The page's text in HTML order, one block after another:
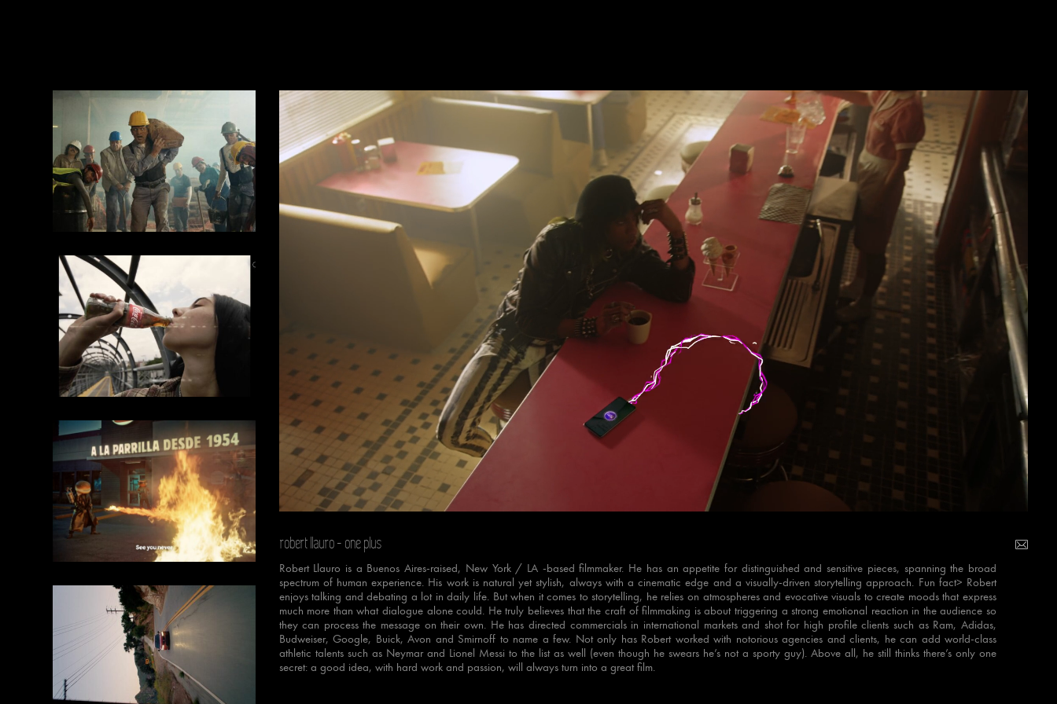
Unmute
0%
:
0%
robert llauro- one plus
Robert Llauro is a Buenos Aires-raised, New York / LA -based filmmaker. He has an appetite for distinguished and sensitive pieces, spanning the broad
spectrum of human experience. His work is natural yet stylish, always with a cinematic edge and a visually-driven storytelling approach. Fun fact> Robert
enjoys talking and debating a lot in daily life. But when it comes to storytelling, he relies on atmospheres and evocative visuals to create moods that express
much more than what dialogue alone could. He truly believes that the craft of filmmaking is about triggering a strong emotional reaction in the audience so
they can process the message on their own. He has directed commercials in international markets and shot for high profile clients such as Ram, Adidas,
Budweiser, Google, Buick, Avon and Smirnoff to name a few. Not only has Robert worked with notorious agencies and clients, he can add world-class
athletic talents such as Neymar and Lionel Messi to the list as well (even though he swears he’s not a sporty guy). Above all, he still thinks there’s only one
secret: a good idea, with hard work and passion, will always turn into a great film.